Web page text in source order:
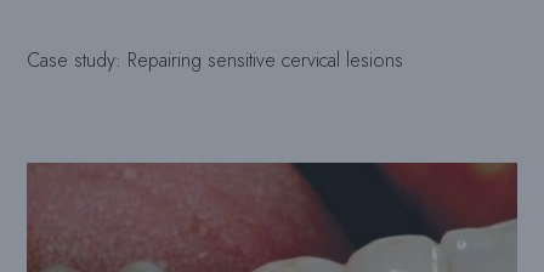
Case study: Repairing sensitive cervical lesions